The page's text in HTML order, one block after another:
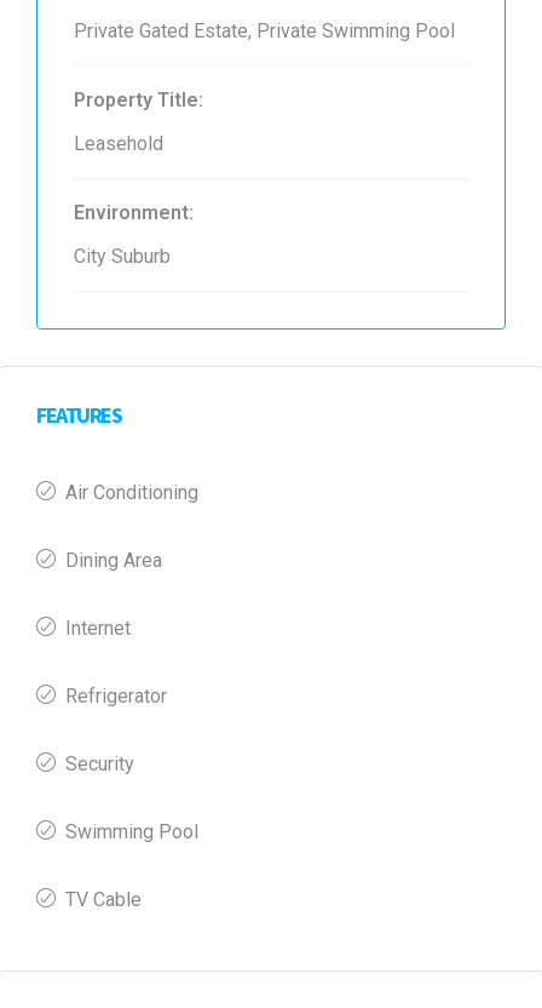
Private Gated Estate, Private Swimming Pool
Property Title:
Leasehold
Environment:
City Suburb
FEATURES
Air Conditioning
Dining Area
Internet
Refrigerator
Security
Swimming Pool
TV Cable